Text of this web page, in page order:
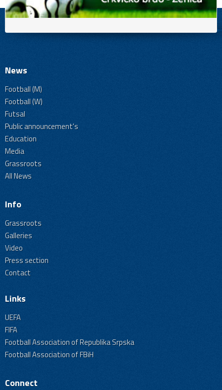
News
Football (M)
Football (W)
Futsal
Public announcement's
Education
Media
Grassroots
All News
Info
Grassroots
Galleries
Video
Press section
Contact
Links
UEFA
FIFA
Football Association of Republika Srpska
Football Association of FBiH
Connect